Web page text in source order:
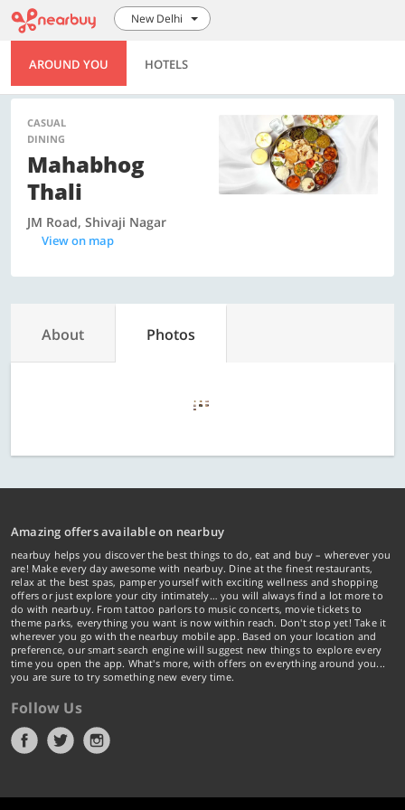
New Delhi
AROUND YOU HOTELS
CASUAL
DINING
Mahabhog
Thali
JM Road, Shivaji Nagar
View on map
About Photos
Amazing offers available on nearbuy
nearbuy helps you discover the best things to do, eat and buy – wherever you
are! Make every day awesome with nearbuy. Dine at the finest restaurants,
relax at the best spas, pamper yourself with exciting wellness and shopping
offers or just explore your city intimately… you will always find a lot more to
do with nearbuy. From tattoo parlors to music concerts, movie tickets to
theme parks, everything you want is now within reach. Don't stop yet! Take it
wherever you go with the nearbuy mobile app. Based on your location and
preference, our smart search engine will suggest new things to explore every
time you open the app. What's more, with offers on everything around you...
you are sure to try something new every time.
Follow Us